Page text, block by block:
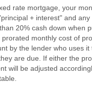
rate mortgage, your
+ interest" and
20% cash down
monthly cost of
by the lender who uses
are due. If either the
will be adjusted